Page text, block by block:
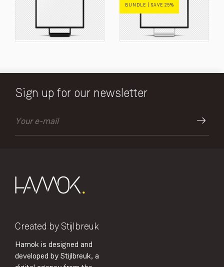
BUNDLE | SAVE 25%
Sign up for our newsletter
Created by Stijlbreuk
Hamok is designed and
developed by Stijlbreuk, a